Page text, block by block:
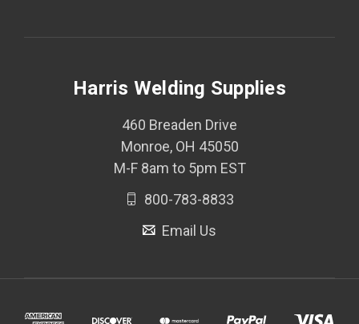
Harris Welding Supplies
460 Breaden Drive
Monroe, OH 45050
M-F 8am to 5pm EST
800-783-8833
Email Us